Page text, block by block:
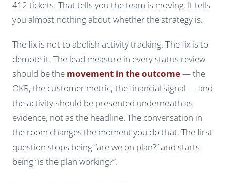
412 tickets. That tells you the team is moving. It tells
you almost nothing about whether the strategy is.
The fix is not to abolish activity tracking. The fix is to
demote it. The lead measure in every status review
should be the movement in the outcome— the
OKR, the customer metric, the financial signal — and
the activity should be presented underneath as
evidence, not as the headline. The conversation in
the room changes the moment you do that. The first
question stops being “are we on plan?” and starts
being “is the plan working?”.